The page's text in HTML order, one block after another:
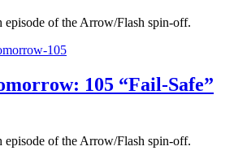
episode of the Arrow/Flash spin-off.
105 “Fail-Safe”
episode of the Arrow/Flash spin-off.